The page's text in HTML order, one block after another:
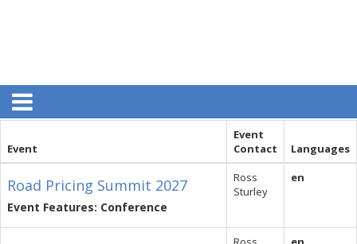
Event
Event
Contact
Languages
Road Pricing Summit 2027
Event Features: Conference
Ross
Sturley
en